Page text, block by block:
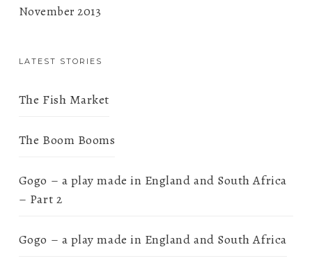
November 2013
LATEST STORIES
The Fish Market
The Boom Booms
Gogo – a play made in England and South Africa
– Part 2
Gogo – a play made in England and South Africa